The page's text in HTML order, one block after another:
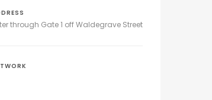
through Gate 1 off Waldegrave Street